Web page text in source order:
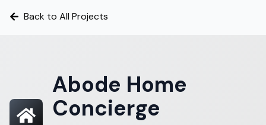
Back to All Projects
Abode Home
Concierge